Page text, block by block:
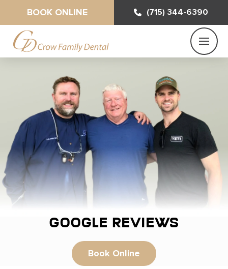
BOOK ONLINE (715) 344-6390
Google Reviews
Book Online